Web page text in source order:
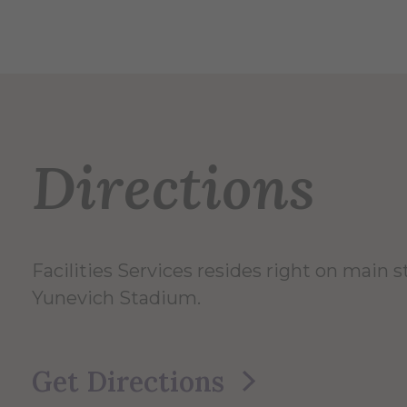
Directions
Facilities Services resides right on main
Yunevich Stadium.
Get Directions